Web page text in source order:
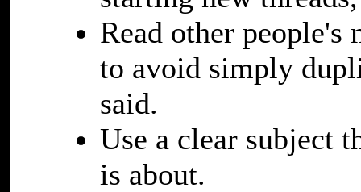
Read other people's
to avoid simply
said.
Use a clear subject
is about.